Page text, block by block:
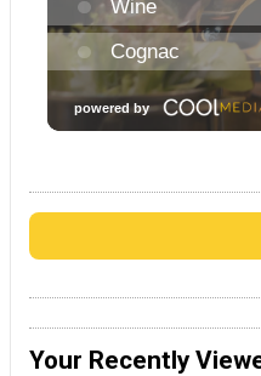
Your Recently